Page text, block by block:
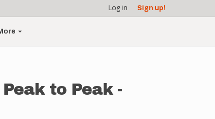
Log in Sign up!
to Peak -